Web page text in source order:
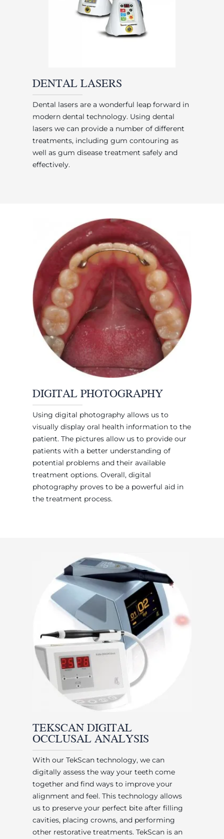
DENTAL LASERS
Dental lasers are a wonderful leap forward in
modern dental technology. Using dental
lasers we can provide a number of different
treatments, including gum contouring as
well as gum disease treatment safely and
effectively.
DIGITAL PHOTOGRAPHY
Using digital photography allows us to
visually display oral health information to the
patient. The pictures allow us to provide our
patients with a better understanding of
potential problems and their available
treatment options. Overall, digital
photography proves to be a powerful aid in
the treatment process.
TEKSCAN DIGITAL
OCCLUSAL ANALYSIS
With our TekScan technology, we can
digitally assess the way your teeth come
together and find ways to improve your
alignment and feel. This technology allows
us to preserve your perfect bite after filling
cavities, placing crowns, and performing
other restorative treatments. TekScan is an